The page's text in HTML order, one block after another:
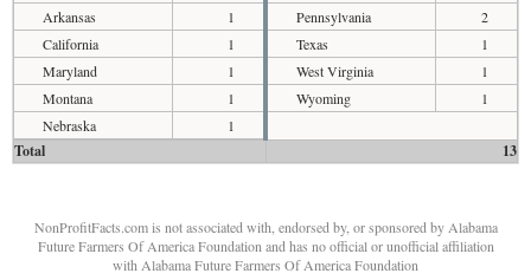
Arkansas
1
California
1
Maryland
1
Montana
1
Nebraska
1
Pennsylvania
2
Texas
1
West Virginia
1
Wyoming
1
Total 13
NonProfitFacts.com is not associated with, endorsed by, or sponsored by Alabama
Future Farmers Of America Foundation and has no official or unofficial affiliation
with Alabama Future Farmers Of America Foundation